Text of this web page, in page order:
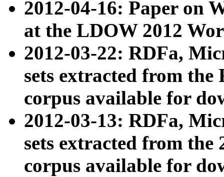
2012-04-16: Paper on
at the LDOW 2012
2012-03-22: RDFa,
sets extracted from
corpus available for
2012-03-13: RDFa,
sets extracted from the
corpus available for